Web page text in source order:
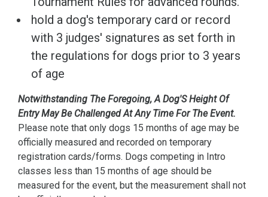
hold a dog's temporary card or record
with 3 judges' signatures as set forth in
the regulations for dogs prior to 3 years
of age
Notwithstanding The Foregoing, A Dog'S Height Of
Entry May Be Challenged At Any Time For The Event.
Please note that only dogs 15 months of age may be
officially measured and recorded on temporary
registration cards/forms. Dogs competing in Intro
classes less than 15 months of age should be
measured for the event, but the measurement shall not